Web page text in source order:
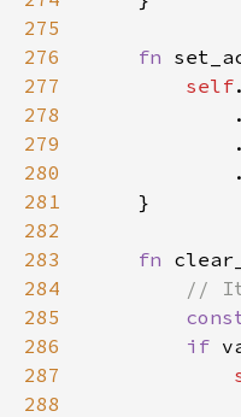
275
276
fn
277
self
278
279
280
281
282
283
fn
284
285
286
if
287
288